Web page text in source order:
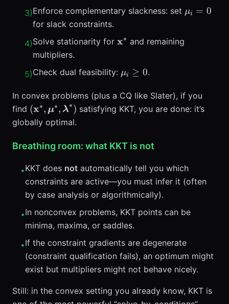
3)Enforce complementary slackness: set \mu_i=0
μi = 0
for slack constraints.
4)Solve stationarity for \mathbf{x}^*
x∗ and remaining
multipliers.
5)Check dual feasibility: \mu_i
μi ≥ 0.
In convex problems (plus a CQ like Slater), if you
find (x∗, μ∗, λ∗) satisfying KKT, you are done: it’s
globally optimal.
Breathing room: what KKT is not
•KKT does not automatically tell you which
constraints are active—you must infer it (often
by case analysis or algorithmically).
•In nonconvex problems, KKT points can be
minima, maxima, or saddles.
•If the constraint gradients are degenerate
(constraint qualification fails), an optimum might
exist but multipliers might not behave nicely.
Still: in the convex setting you already know, KKT is